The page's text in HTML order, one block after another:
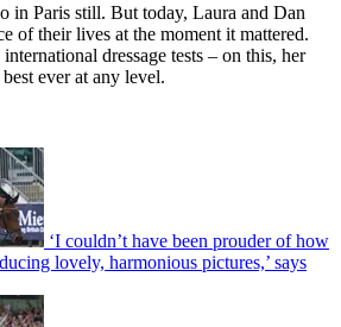
in Paris still. But today, Laura and Dan
of their lives at the moment it mattered.
dressage tests – on this, her
ever at any level.
‘I couldn’t have been prouder of how
lovely, harmonious pictures,’ says